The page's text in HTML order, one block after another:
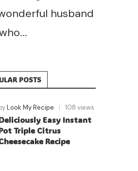
husband
POSTS
Look My Recipe 108 views
Easy Instant
Triple Citrus
Recipe